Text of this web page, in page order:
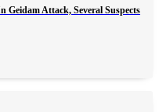
Geidam Attack, Several Suspects